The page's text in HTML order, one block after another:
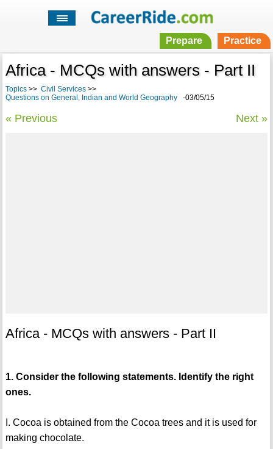
Prepare Practice
Africa - MCQs with answers - Part II
Topics>> Civil Services>>
Questions on General, Indian and World Geography-03/05/15
« Previous Next »
Africa - MCQs with answers - Part II
1. Consider the following statements. Identify the right
ones.
I. Cocoa is obtained from the Cocoa trees and it is used for
making chocolate.